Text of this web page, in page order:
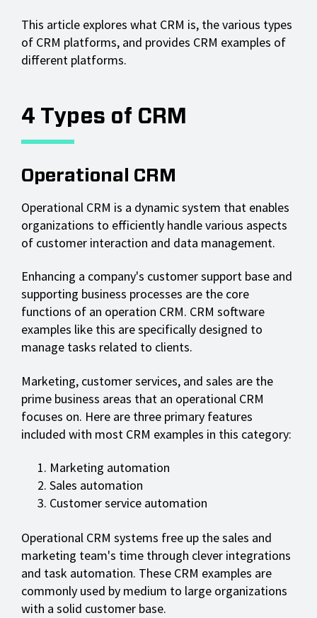
This article explores what CRM is, the various types
of CRM platforms, and provides CRM examples of
different platforms.
4 Types of CRM
Operational CRM
Operational CRM is a dynamic system that enables
organizations to efficiently handle various aspects
of customer interaction and data management.
Enhancing a company's customer support base and
supporting business processes are the core
functions of an operation CRM. CRM software
examples like this are specifically designed to
manage tasks related to clients.
Marketing, customer services, and sales are the
prime business areas that an operational CRM
focuses on. Here are three primary features
included with most CRM examples in this category:
Marketing automation
Sales automation
Customer service automation
Operational CRM systems free up the sales and
marketing team's time through clever integrations
and task automation. These CRM examples are
commonly used by medium to large organizations
with a solid customer base.